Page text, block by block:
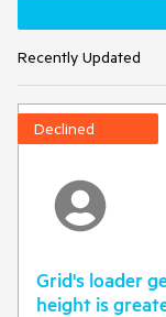
Recently Updated
Declined
Grid's loader
height is